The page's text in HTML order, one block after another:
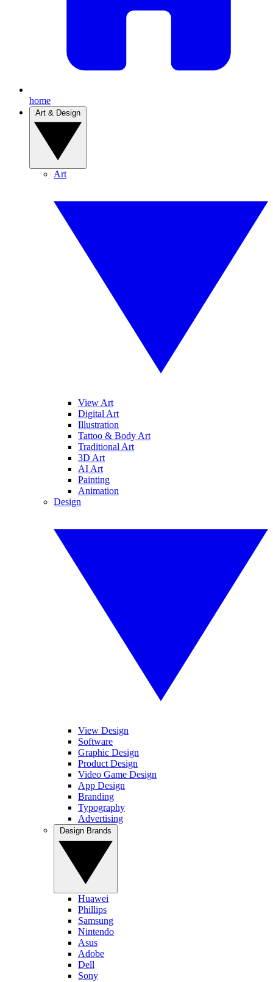
home
Art
View Art
Digital Art
Illustration
Tattoo & Body Art
Traditional Art
3D Art
AI Art
Painting
Animation
Design
View Design
Software
Graphic Design
Product Design
Video Game Design
App Design
Branding
Typography
Advertising
Huawei
Phillips
Samsung
Nintendo
Asus
Adobe
Dell
Sony